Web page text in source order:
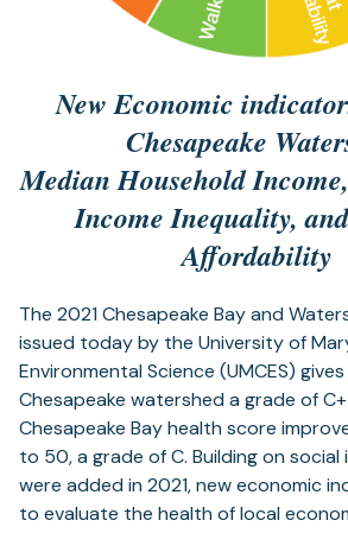
New Economic
Chesapeake
Median Household
Income Inequality,
Affordability
The 2021 Chesapeake Bay and
issued today by the University of
Environmental Science (UMCES)
Chesapeake watershed a grade of
Chesapeake Bay health score
to 50, a grade of C. Building on
were added in 2021, new economic
to evaluate the health of local